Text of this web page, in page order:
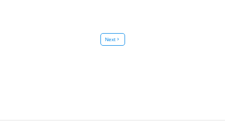
Nextchevron_right